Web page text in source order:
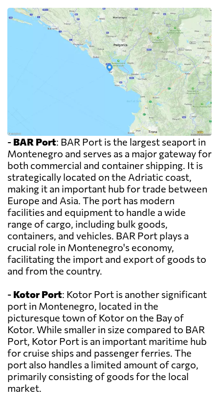
- BAR Port: BAR Port is the largest seaport in
Montenegro and serves as a major gateway for
both commercial and container shipping. It is
strategically located on the Adriatic coast,
making it an important hub for trade between
Europe and Asia. The port has modern
facilities and equipment to handle a wide
range of cargo, including bulk goods,
containers, and vehicles. BAR Port plays a
crucial role in Montenegro's economy,
facilitating the import and export of goods to
and from the country.
- Kotor Port: Kotor Port is another significant
port in Montenegro, located in the
picturesque town of Kotor on the Bay of
Kotor. While smaller in size compared to BAR
Port, Kotor Port is an important maritime hub
for cruise ships and passenger ferries. The
port also handles a limited amount of cargo,
primarily consisting of goods for the local
market.